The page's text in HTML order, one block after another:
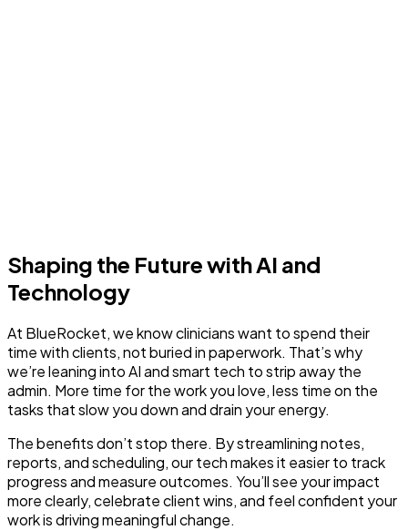
Shaping the Future with AI and
Technology
At BlueRocket, we know clinicians want to spend their
time with clients, not buried in paperwork. That’s why
we’re leaning into AI and smart tech to strip away the
admin. More time for the work you love, less time on the
tasks that slow you down and drain your energy.
The benefits don’t stop there. By streamlining notes,
reports, and scheduling, our tech makes it easier to track
progress and measure outcomes. You’ll see your impact
more clearly, celebrate client wins, and feel confident your
work is driving meaningful change.